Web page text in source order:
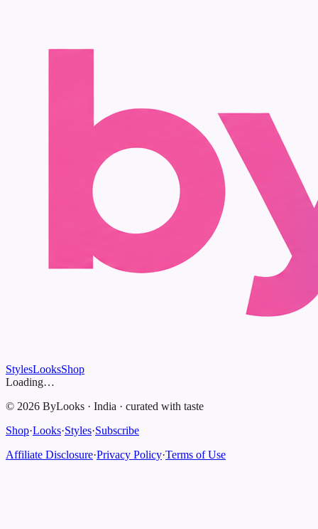
StylesLooksShop
Loading…
© 2026 ByLooks · India · curated with taste
Shop·Looks·Styles·Subscribe
Affiliate Disclosure·Privacy Policy·Terms of Use